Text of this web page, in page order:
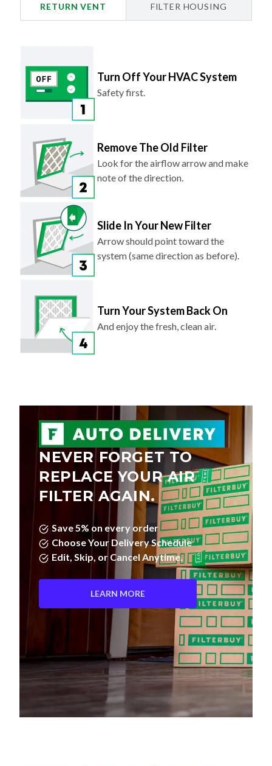
RETURN VENT FILTER HOUSING
Turn Off Your HVAC System
Safety first.
Remove The Old Filter
Look for the airflow arrow and make
note of the direction.
Slide In Your New Filter
Arrow should point toward the
system (same direction as before).
Turn Your System Back On
And enjoy the fresh, clean air.
NEVER FORGET TO
REPLACE YOUR AIR
FILTER AGAIN.
Save 5% on every order
Choose Your Delivery Schedule
Edit, Skip, or Cancel Anytime.
LEARN MORE